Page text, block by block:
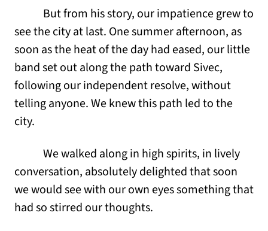
But from his story, our impatience grew to
see the city at last. One summer afternoon, as
soon as the heat of the day had eased, our little
band set out along the path toward Sivec,
following our independent resolve, without
telling anyone. We knew this path led to the
city.
We walked along in high spirits, in lively
conversation, absolutely delighted that soon
we would see with our own eyes something that
had so stirred our thoughts.